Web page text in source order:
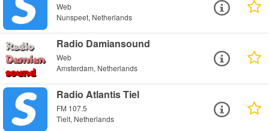
Web
Nunspeet, Netherlands
Radio Damiansound
Web
Amsterdam, Netherlands
Radio Atlantis Tiel
FM 107.5
Tielt, Netherlands